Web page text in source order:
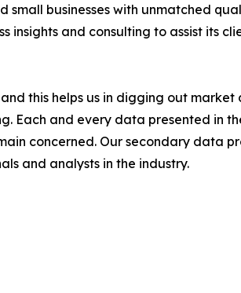
businesses with unmatched
and consulting to assist its
this helps us in digging out
Each and every data presented in
concerned. Our secondary data
and analysts in the industry.